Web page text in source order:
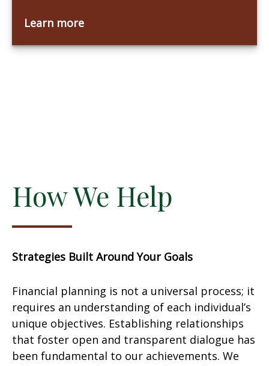
Learn more
How We Help
Strategies Built Around Your Goals
Financial planning is not a universal process; it
requires an understanding of each individual’s
unique objectives. Establishing relationships
that foster open and transparent dialogue has
been fundamental to our achievements. We